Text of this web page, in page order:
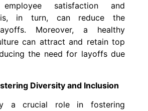
satisfaction and
in turn, can reduce the
Moreover, a healthy
can attract and retain top
the need for layoffs due
Diversity and Inclusion
a crucial role in fostering